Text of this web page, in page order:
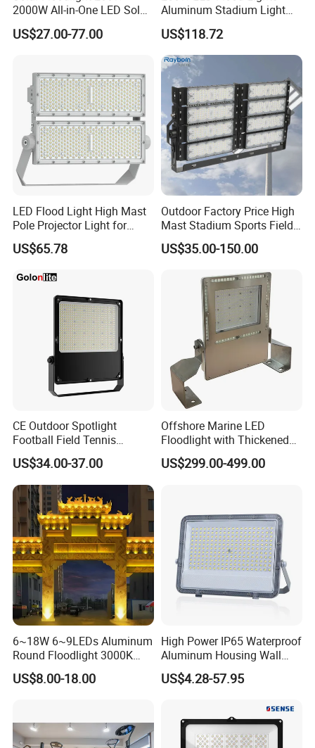
purchase system and maintenance costs.
5. Vented housing design isolates LED module from driver for long life and
6. Tempered glass lens protects LEDs and allows for easy cleaning/debris
removal.
7. Adjustable mounting bracket allows you to direct light where you need it.
8. IP65 Rated.
Outdoor LED Flood light detailed :
Different beam angle are available :
2000W All-in-One LED Solar
Projector Light IP65
Waterproof Outdoor
US$27.00-77.00
Aluminum Stadium Light
for Wedding Venue
US$118.72
LED Flood Light High Mast
Pole Projector Light for
Outdoor Stadium Public
Area Container Yard
800W 1000W
US$65.78
Outdoor Factory Price High
Mast Stadium Sports Field
Football Field Tunnel Tennis
Court Area 100W 200W
750W 800W 1000W LED
Flood Light
US$35.00-150.00
CE Outdoor Spotlight
Football Field Tennis
Basketball Court Tunnel
Projector Reflector LED
Lamp 30W 50W 100W
150W 200W 250W 300W
400W 500W 600W LED
Flood Light
US$34.00-37.00
Offshore Marine LED
Floodlight with Thickened
Stainless Steel Support
Bracket, Firm Installation,
US$299.00-499.00
6~18W 6~9LEDs Aluminum
Round Floodlight 3000K
2700K Suitable for
Garden/Lawn/Square
US$8.00-18.00
High Power IP65 Waterproof
Aluminum Housing Wall
Lamp Outdoor LED Lighting
30W 50W 100W 150W
US$4.28-57.95